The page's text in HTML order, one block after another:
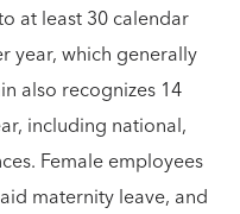
at least 30 calendar
year, which generally
also recognizes 14
including national,
Female employees
maternity leave, and